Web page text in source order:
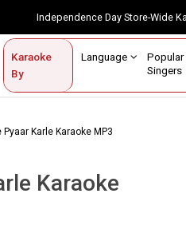
Independence Day Store-
Karaoke
By
Language
Singers
Contact Us
Pyaar Karle Karaoke MP3
Karaoke